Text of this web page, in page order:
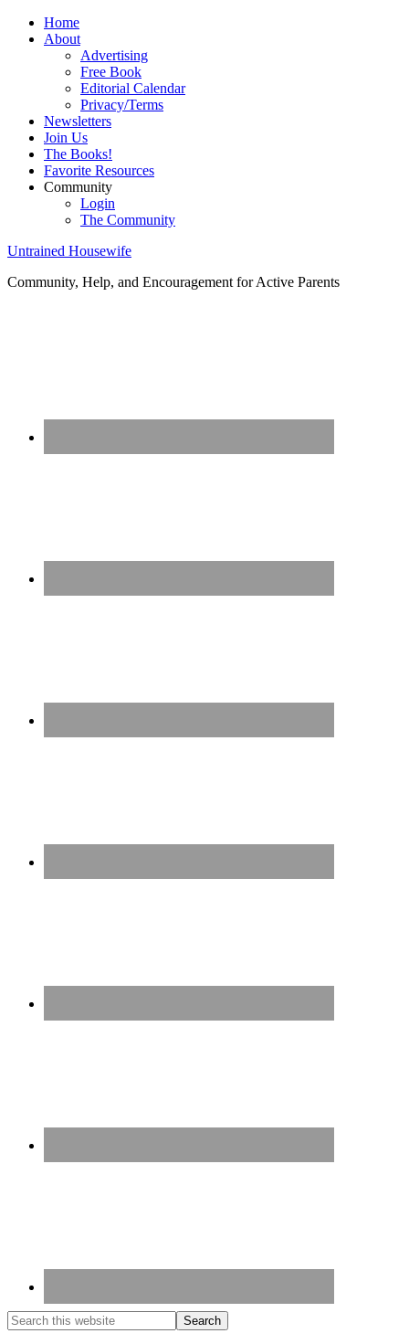
Home
About
Advertising
Free Book
Editorial Calendar
Privacy/Terms
Newsletters
Join Us
The Books!
Favorite Resources
Community
Login
The Community
Untrained Housewife
Community, Help, and Encouragement for Active Parents